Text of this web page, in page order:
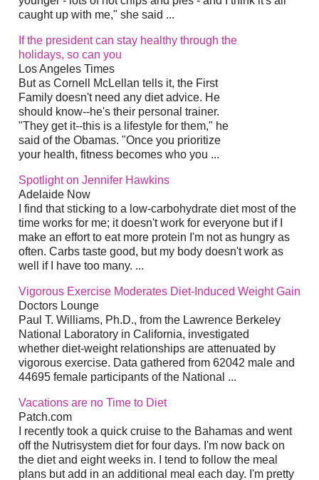
caught up with me," she said ...
If the president can stay healthy through the
holidays, so can you
Los Angeles Times
But as Cornell McLellan tells it, the First
Family doesn't need any diet advice. He
should know--he's their personal trainer.
"They get it--this is a lifestyle for them," he
said of the Obamas. "Once you prioritize
your health, fitness becomes who you ...
Spotlight on Jennifer Hawkins
Adelaide Now
I find that sticking to a low-carbohydrate diet most of the
time works for me; it doesn't work for everyone but if I
make an effort to eat more protein I'm not as hungry as
often. Carbs taste good, but my body doesn't work as
well if I have too many. ...
Vigorous Exercise Moderates Diet-Induced Weight Gain
Doctors Lounge
Paul T. Williams, Ph.D., from the Lawrence Berkeley
National Laboratory in California, investigated
whether diet-weight relationships are attenuated by
vigorous exercise. Data gathered from 62042 male and
44695 female participants of the National ...
Vacations are no Time to Diet
Patch.com
I recently took a quick cruise to the Bahamas and went
off the Nutrisystem diet for four days. I'm now back on
the diet and eight weeks in. I tend to follow the meal
plans but add in an additional meal each day. I'm pretty